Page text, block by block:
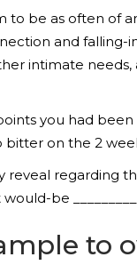
to be as often of
and falling-
intimate
you had
bitter on the 2
reveal regarding
be